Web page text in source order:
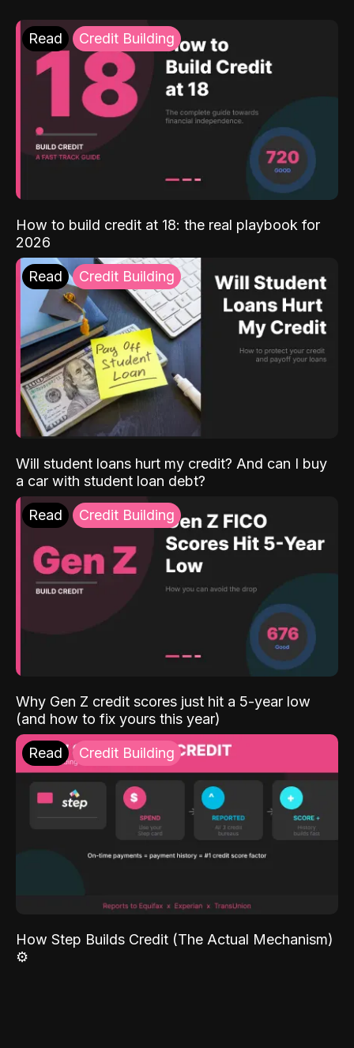
Read Credit Building
How to build credit at 18: the real playbook for
2026
Read Credit Building
Will student loans hurt my credit? And can I buy
a car with student loan debt?
Read Credit Building
Why Gen Z credit scores just hit a 5-year low
(and how to fix yours this year)
Read Credit Building
How Step Builds Credit (The Actual Mechanism)
⚙️